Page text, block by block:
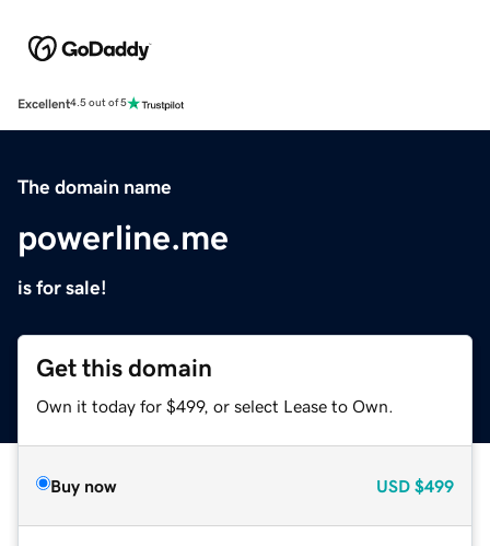
Excellent4.5 out of 5
The domain name
powerline.me
is for sale!
Get this domain
Own it today for $499, or select Lease to Own.
Buy now USD $499